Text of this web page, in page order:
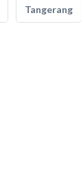
Tangerang